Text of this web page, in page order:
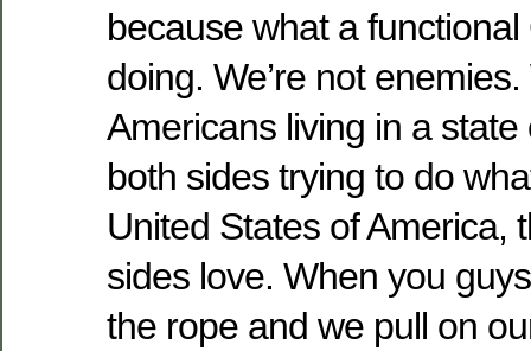
because what a
doing. We’re not enemies.
Americans living in a
both sides trying to do
United States of America,
sides love. When you
the rope and we pull on